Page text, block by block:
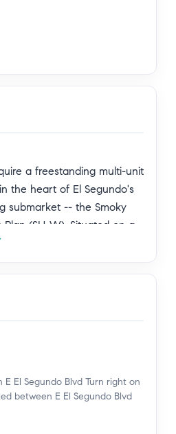
a freestanding multi-unit
the heart of El Segundo's
submarket -- the Smoky
Plan (SH-W). Situated on a
Arena Street, this 1,840 SF
owner-user utility
R&D, light flex, and a
studios, and
operators seeking a
South Bay's most supply-
E El Segundo Blvd Turn right on
between E El Segundo Blvd